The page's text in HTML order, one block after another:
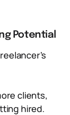
Potential
clients,
hired.